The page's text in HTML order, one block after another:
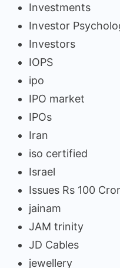
Investments
Investor
Investors
IOPS
ipo
IPO market
IPOs
Iran
iso certified
Israel
Issues Rs 100
jainam
JAM trinity
JD Cables
jewellery